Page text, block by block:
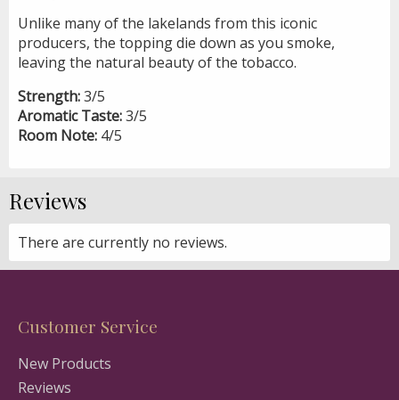
Unlike many of the lakelands from this iconic
producers, the topping die down as you smoke,
leaving the natural beauty of the tobacco.
Strength:3/5
Aromatic Taste:3/5
Room Note: 4/5
Reviews
There are currently no reviews.
Customer Service
New Products
Reviews